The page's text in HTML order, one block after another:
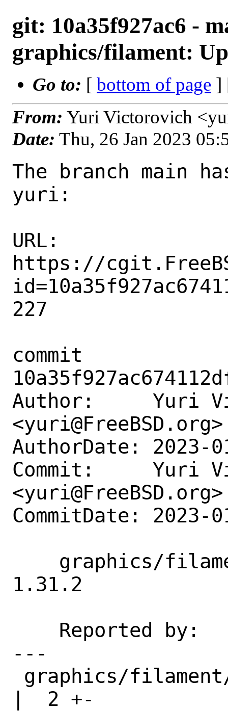
git: 10a35f927ac6 -
graphics/filament:
Go to: [ bottom of page ]
From: Yuri Victorovich
Date: Thu, 26 Jan 2023
The branch main
yuri:
URL:
https://
227
commit
Author:     Yuri
<yuri@FreeBSD.org>
AuthorDate: 2023-
Commit:     Yuri
<yuri@FreeBSD.org>
CommitDate: 2023-
1.31.2
---
|  2 +-